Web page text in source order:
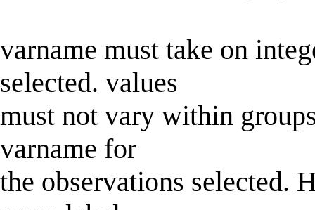
varname must take on
selected. values
must not vary within
varname for
the observations selected.